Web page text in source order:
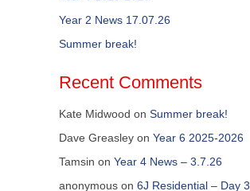
Year 2 News 17.07.26
Summer break!
Recent Comments
Kate Midwood on Summer break!
Dave Greasley on Year 6 2025-2026
Tamsin on Year 4 News – 3.7.26
anonymous on 6J Residential – Day 3